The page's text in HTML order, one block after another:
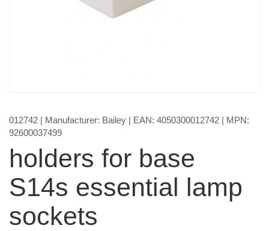
012742 | Manufacturer: Bailey | EAN: 4050300012742 | MPN:
92600037499
holders for base
S14s essential lamp
sockets